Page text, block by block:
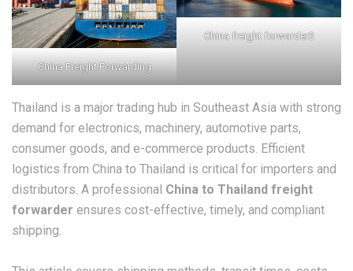
China Freight Forwarding
China freight forwarder2
Thailand is a major trading hub in Southeast Asia with strong
demand for electronics, machinery, automotive parts,
consumer goods, and e-commerce products. Efficient
logistics from China to Thailand is critical for importers and
distributors. A professional China to Thailand freight
forwarder ensures cost-effective, timely, and compliant
shipping.